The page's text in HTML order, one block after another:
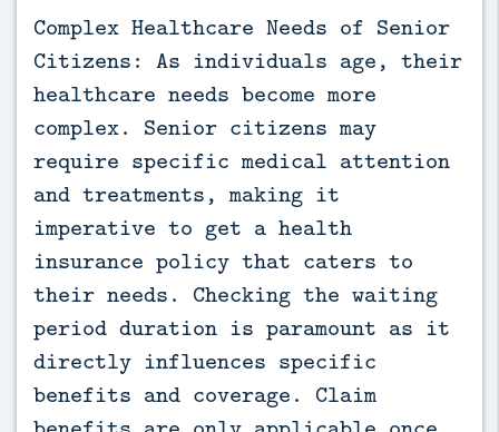
Complex Healthcare Needs of Senior
Citizens: As individuals age, their
healthcare needs become more
complex. Senior citizens may
require specific medical attention
and treatments, making it
imperative to get a health
insurance policy that caters to
their needs. Checking the waiting
period duration is paramount as it
directly influences specific
benefits and coverage. Claim